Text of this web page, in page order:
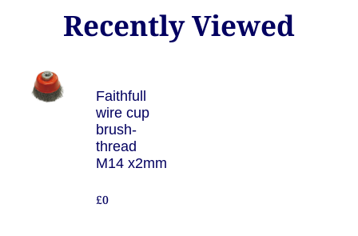
Recently Viewed
Faithfull
wire cup
brush-
thread
M14 x2mm
£0